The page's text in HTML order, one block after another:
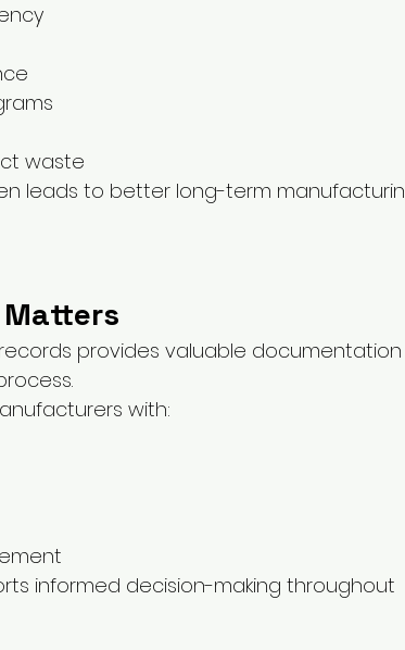
waste
leads to better long-term
provides valuable documentation
with:
informed decision-making throughout